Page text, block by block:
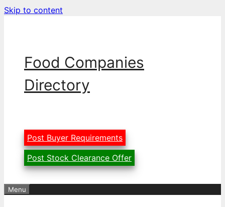
Skip to content
Food Companies
Directory
Post Buyer Requirements
Post Stock Clearance Offer
Menu